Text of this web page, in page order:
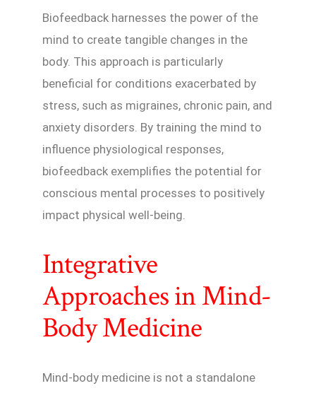
Biofeedback harnesses the power of the
mind to create tangible changes in the
body. This approach is particularly
beneficial for conditions exacerbated by
stress, such as migraines, chronic pain, and
anxiety disorders. By training the mind to
influence physiological responses,
biofeedback exemplifies the potential for
conscious mental processes to positively
impact physical well-being.
Integrative
Approaches in Mind-
Body Medicine
Mind-body medicine is not a standalone